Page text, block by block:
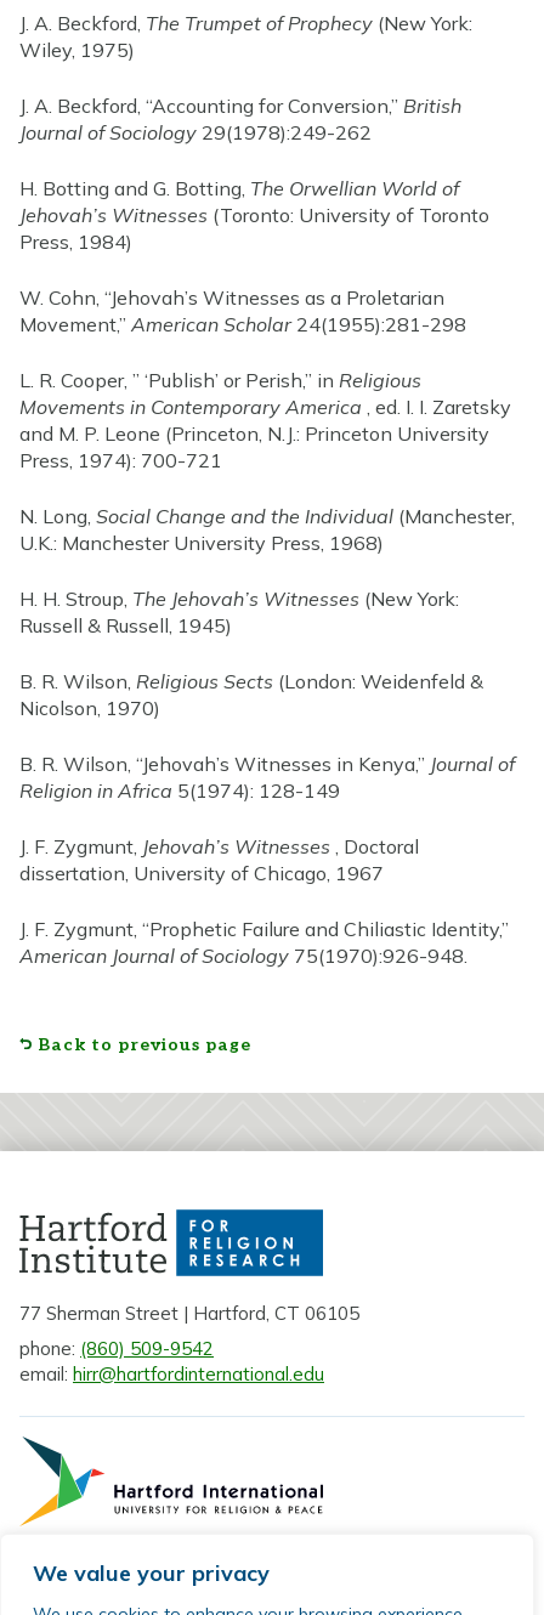
We value your privacy
J. A. Beckford, The Trumpet of Prophecy (New York:
Wiley, 1975)
J. A. Beckford, “Accounting for Conversion,” British
Journal of Sociology 29(1978):249-262
H. Botting and G. Botting, The Orwellian World of
Jehovah’s Witnesses (Toronto: University of Toronto
Press, 1984)
W. Cohn, “Jehovah’s Witnesses as a Proletarian
Movement,” American Scholar24(1955):281-298
L. R. Cooper, ” ‘Publish’ or Perish,” in Religious
Movements in Contemporary America , ed. I. I. Zaretsky
and M. P. Leone (Princeton, N.J.: Princeton University
Press, 1974): 700-721
N. Long, Social Change and the Individual (Manchester,
U.K.: Manchester University Press, 1968)
H. H. Stroup, The Jehovah’s Witnesses (New York:
Russell & Russell, 1945)
B. R. Wilson, Religious Sects (London: Weidenfeld &
Nicolson, 1970)
B. R. Wilson, “Jehovah’s Witnesses in Kenya,” Journal of
Religion in Africa 5(1974): 128-149
J. F. Zygmunt, Jehovah’s Witnesses , Doctoral
dissertation, University of Chicago, 1967
J. F. Zygmunt, “Prophetic Failure and Chiliastic Identity,”
American Journal of Sociology 75(1970):926-948.
Back to previous page
77 Sherman Street | Hartford, CT 06105
phone: (860) 509-9542
email: hirr@hartfordinternational.edu